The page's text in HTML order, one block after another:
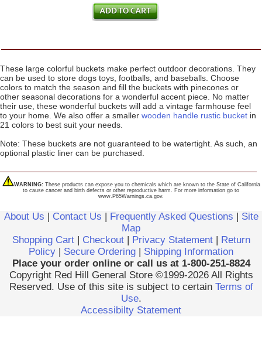
These large colorful buckets make perfect outdoor decorations. They
can be used to store dogs toys, footballs, and baseballs. Choose
colors to match the season and fill the buckets with pinecones or
other seasonal decorations for a wonderful accent piece. No matter
their use, these wonderful buckets will add a vintage farmhouse feel
to your home. We also offer a smaller wooden handle rustic bucket in
21 colors to best suit your needs.
Note: These buckets are not guaranteed to be watertight. As such, an
optional plastic liner can be purchased.
WARNING:These products can expose you to chemicals which are known to the State of California
to cause cancer and birth defects or other reproductive harm. For more information go to
www.P65Warnings.ca.gov.
About Us | Contact Us | Frequently Asked Questions | Site
Map
Shopping Cart| Checkout| Privacy Statement| Return
Policy | Secure Ordering | Shipping Information
Place your order online or call us at 1-800-251-8824
Copyright Red Hill General Store ©1999-2026 All Rights
Reserved. Use of this site is subject to certain Terms of
Use.
Accessibilty Statement